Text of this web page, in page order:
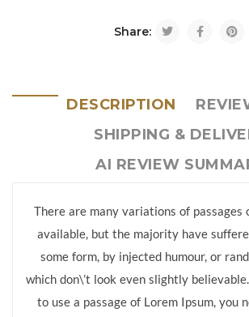
Share:
DESCRIPTION
SHIPPING &
AI REVIEW
There are many variations of passages
available, but the majority have
some form, by injected humour, or
which don\’t look even slightly
to use a passage of Lorem Ipsum, you